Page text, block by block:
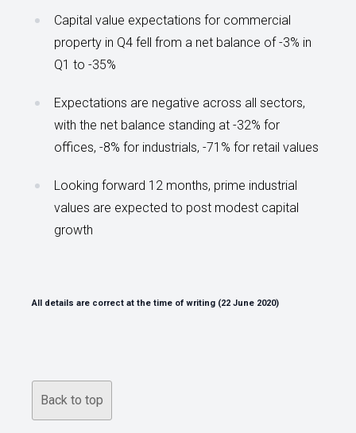
Capital value expectations for commercial
property in Q4 fell from a net balance of -3% in
Q1 to -35%
Expectations are negative across all sectors,
with the net balance standing at -32% for
offices, -8% for industrials, -71% for retail values
Looking forward 12 months, prime industrial
values are expected to post modest capital
growth
All details are correct at the time of writing (22 June 2020)
Back to top